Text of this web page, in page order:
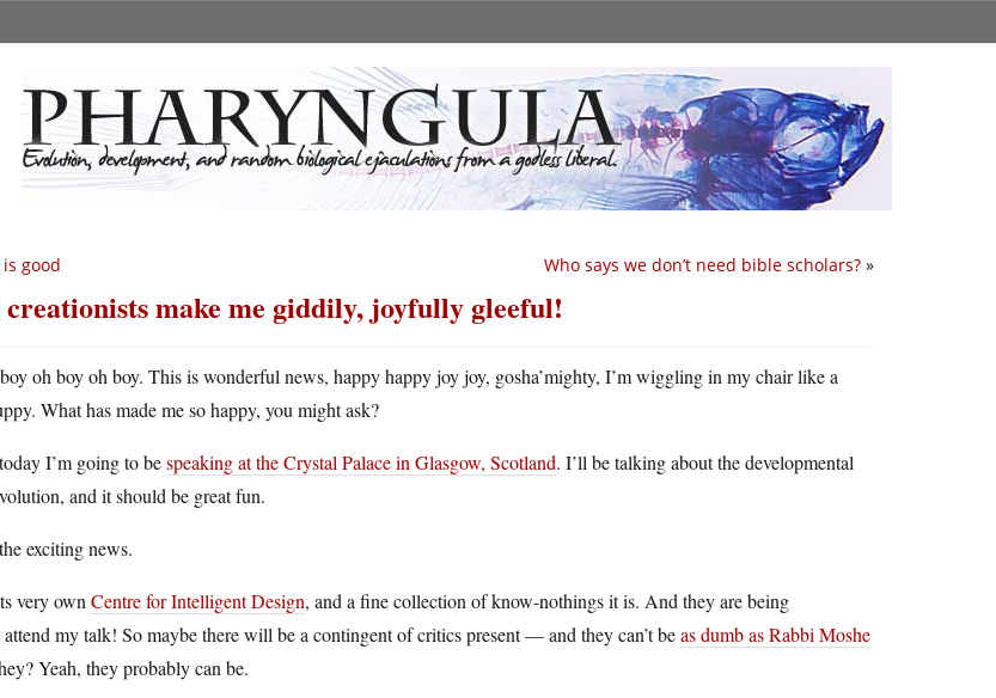
Who says we don’t need bible scholars? »
good
make me giddily, joyfully gleeful!
oh boy oh boy. This is wonderful news, happy happy joy joy, gosha’mighty, I’m wiggling in my chair like a
What has made me so happy, you might ask?
I’m going to bespeaking at the Crystal Palace in Glasgow, Scotland. I’ll be talking about the developmental
and it should be great fun.
exciting news.
very own Centre for Intelligent Design, and a fine collection of know-nothings it is. And they are being
attend my talk! So maybe there will be a contingent of critics present — and they can’t beas dumb as Rabbi Moshe
Yeah, they probably can be.